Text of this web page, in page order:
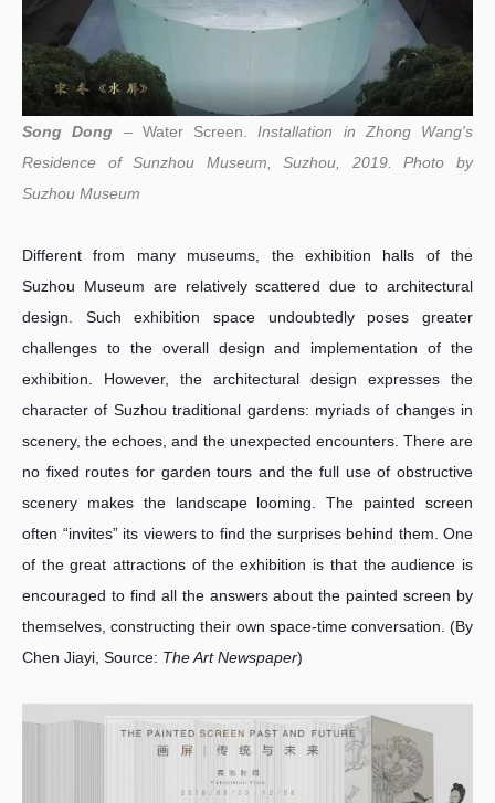
Song Dong – Water Screen. Installation in Zhong Wang's
Residence of Sunzhou Museum, Suzhou, 2019. Photo by
Suzhou Museum
Different from many museums, the exhibition halls of the
Suzhou Museum are relatively scattered due to architectural
design. Such exhibition space undoubtedly poses greater
challenges to the overall design and implementation of the
exhibition. However, the architectural design expresses the
character of Suzhou traditional gardens: myriads of changes in
scenery, the echoes, and the unexpected encounters. There are
no fixed routes for garden tours and the full use of obstructive
scenery makes the landscape looming. The painted screen
often “invites” its viewers to find the surprises behind them. One
of the great attractions of the exhibition is that the audience is
encouraged to find all the answers about the painted screen by
themselves, constructing their own space-time conversation. (By
Chen Jiayi, Source: The Art Newspaper)